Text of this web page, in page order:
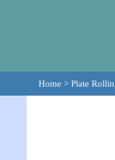
Home > Plate